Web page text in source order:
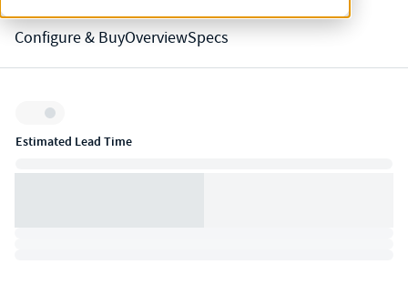
Configure & BuyOverviewSpecs
Inventory:
Estimated Lead Time